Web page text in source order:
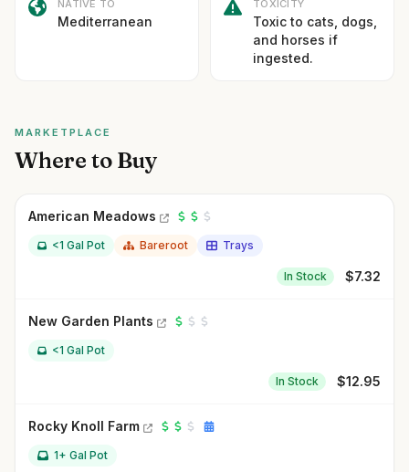
NATIVE TO
Mediterranean
TOXICITY
Toxic to cats, dogs,
and horses if
ingested.
MARKETPLACE
Where to Buy
American Meadows
<1 Gal Pot Bareroot Trays
In Stock $7.32
New Garden Plants
<1 Gal Pot
In Stock $12.95
Rocky Knoll Farm
1+ Gal Pot